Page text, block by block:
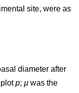
site, were as
diameter after
p; µ was the